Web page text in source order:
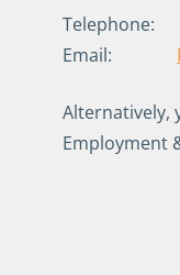
Telephone:
Email:
Alternatively,
Employment